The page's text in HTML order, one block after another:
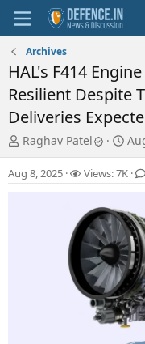
Archives
HAL's F414
Resilient Despite
Deliveries
T
h
r
e
Raghav Patel
S
t
a
r
d
a
t
e
Aug 8, 2025 Views: 7K